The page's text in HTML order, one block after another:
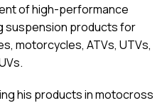
of high-performance
suspension products for
motorcycles, ATVs, UTVs,
his products in motocross